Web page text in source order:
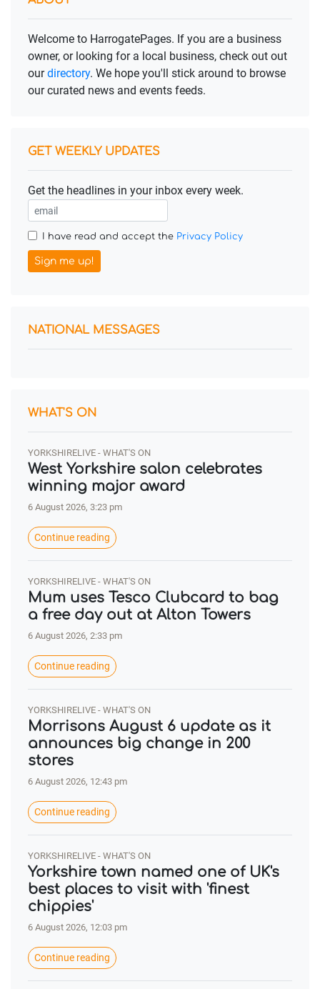
Welcome to HarrogatePages. If you are a business
owner, or looking for a local business, check out out
ourdirectory. We hope you'll stick around to browse
our curated news and events feeds.
GET WEEKLY UPDATES
Get the headlines in your inbox every week.
I have read and accept the Privacy Policy
Sign me up!
NATIONAL MESSAGES
WHAT'S ON
YORKSHIRELIVE - WHAT'S ON
West Yorkshire salon celebrates
winning major award
6 August 2026, 3:23 pm
Continue reading
YORKSHIRELIVE - WHAT'S ON
Mum uses Tesco Clubcard to bag
a free day out at Alton Towers
6 August 2026, 2:33 pm
Continue reading
YORKSHIRELIVE - WHAT'S ON
Morrisons August 6 update as it
announces big change in 200
stores
6 August 2026, 12:43 pm
Continue reading
YORKSHIRELIVE - WHAT'S ON
Yorkshire town named one of UK's
best places to visit with 'finest
chippies'
6 August 2026, 12:03 pm
Continue reading